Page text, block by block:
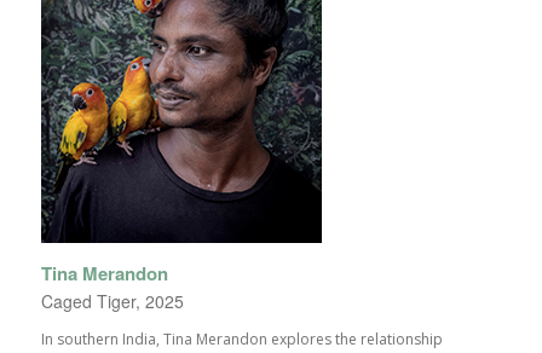
Tina Merandon
Caged Tiger, 2025
In southern India, Tina Merandon explores the relationship